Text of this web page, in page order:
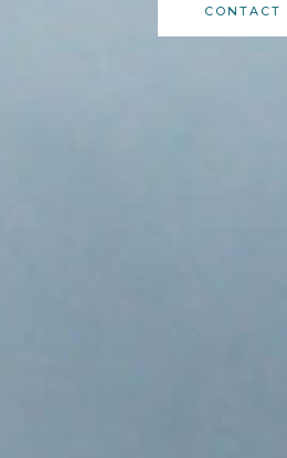
CONTACT